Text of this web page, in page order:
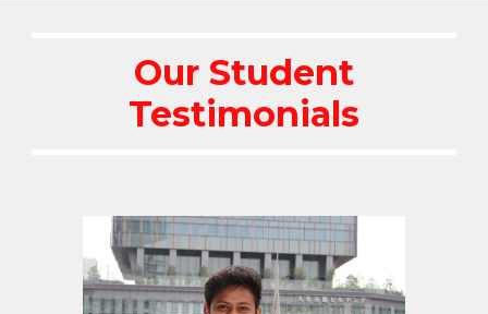
Our Student
Testimonials